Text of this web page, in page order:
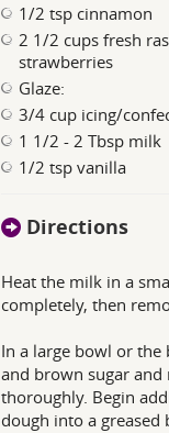
1/2 tsp cinnamon
2 1/2 cups fresh
strawberries
Glaze:
3/4 cup icing/
1 1/2 - 2 Tbsp milk
1/2 tsp vanilla
Directions
Heat the milk in a
completely, then
In a large bowl or
and brown sugar
thoroughly. Begin
dough into a